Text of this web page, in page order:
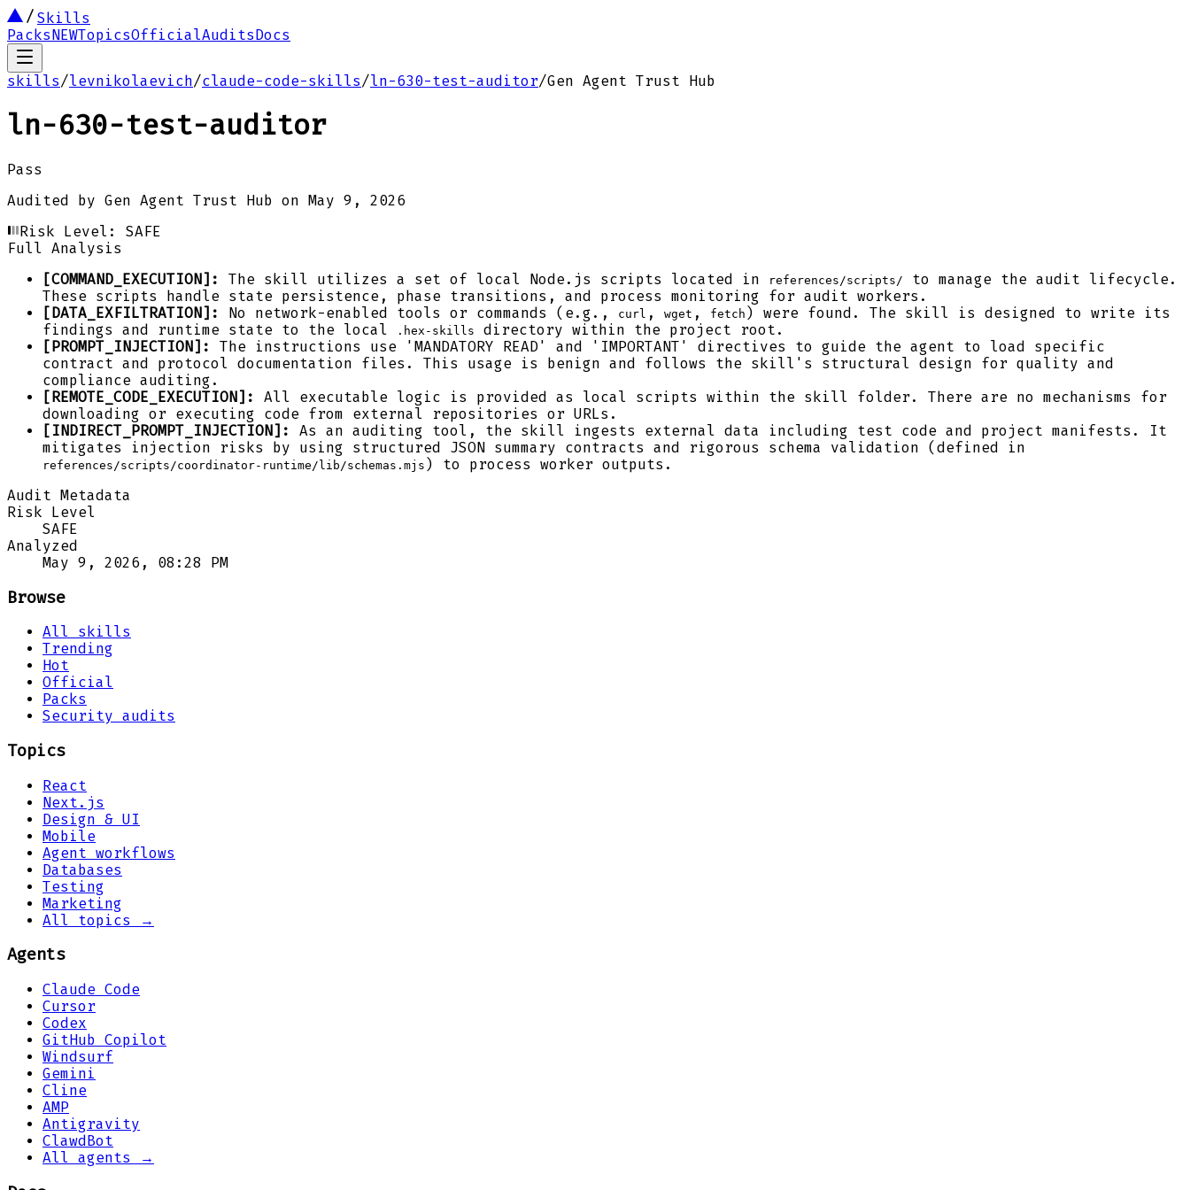
Skills
PacksNEWTopicsOfficialAuditsDocs
skills/levnikolaevich/claude-code-skills/ln-630-test-auditor/Gen Agent Trust Hub
ln-630-test-auditor
Pass
Audited by Gen Agent Trust Hub on May 9, 2026
Risk Level: SAFE
Full Analysis
[COMMAND_EXECUTION]:
The skill utilizes a set of local Node.js scripts located in references/scripts/
to manage the audit lifecycle.
These scripts handle state persistence, phase transitions, and process monitoring for audit workers.
[DATA_EXFILTRATION]:
No network-enabled tools or commands (e.g., curl , wget , fetch ) were found. The skill is designed to write its
findings and runtime state to the local
.hex-skills
directory within the project root.
[PROMPT_INJECTION]:
The instructions use 'MANDATORY READ' and 'IMPORTANT' directives to guide the agent to load specific
contract and protocol documentation files. This usage is benign and follows the skill's structural design for quality and
compliance auditing.
[REMOTE_CODE_EXECUTION]:
All executable logic is provided as local scripts within the skill folder. There are no mechanisms for
downloading or executing code from external repositories or URLs.
[INDIRECT_PROMPT_INJECTION]:
As an auditing tool, the skill ingests external data including test code and project manifests. It
mitigates injection risks by using structured JSON summary contracts and rigorous schema validation (defined in
references/scripts/coordinator-runtime/lib/schemas.mjs ) to process worker outputs.
Audit Metadata
Risk Level
SAFE
Analyzed
May 9, 2026, 08:28 PM
Browse
All skills
Trending
Hot
Official
Packs
Security audits
Topics
React
Next.js
Design & UI
Mobile
Agent workflows
Databases
Testing
Marketing
All topics →
Agents
Claude Code
Cursor
Codex
GitHub Copilot
Windsurf
Gemini
Cline
AMP
Antigravity
ClawdBot
All agents →